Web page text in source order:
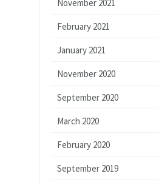
November 2021
February 2021
January 2021
November 2020
September 2020
March 2020
February 2020
September 2019